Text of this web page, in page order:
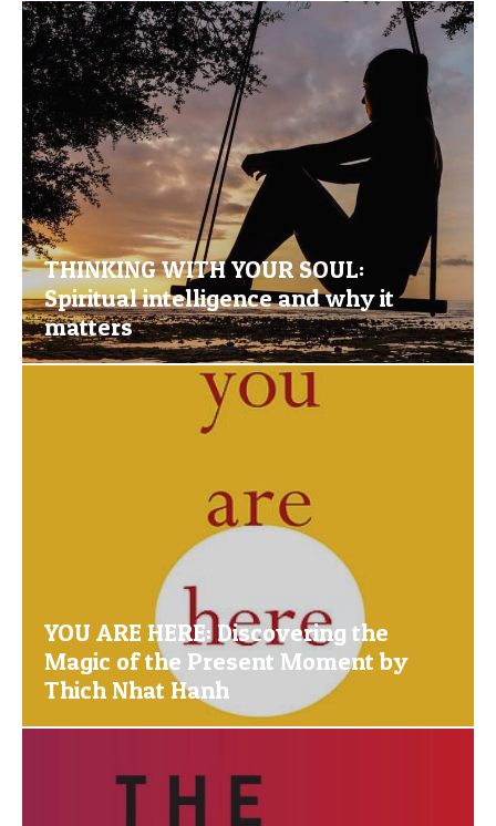
THINKING WITH YOUR SOUL:
Spiritual intelligence and why it
matters
YOU ARE HERE: Discovering the
Magic of the Present Moment by
Thich Nhat Hanh